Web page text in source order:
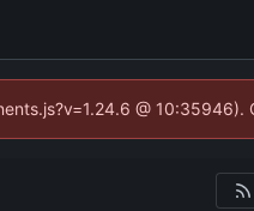
@ 10:35946).